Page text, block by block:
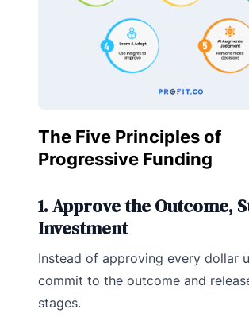
The Five Principles of
Progressive Funding
1. Approve the Outcome,
Investment
Instead of approving every dollar
commit to the outcome and
stages.